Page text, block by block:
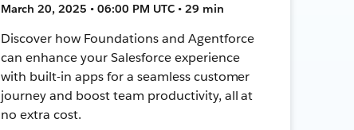
March 20, 2025 • 06:00 PM UTC • 29 min
Discover how Foundations and Agentforce
can enhance your Salesforce experience
with built-in apps for a seamless customer
journey and boost team productivity, all at
no extra cost.